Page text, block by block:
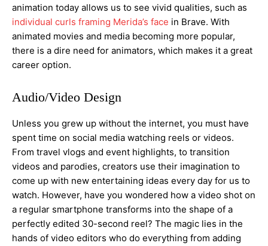
animation today allows us to see vivid qualities, such as
individual curls framing Merida’s face in Brave. With
animated movies and media becoming more popular,
there is a dire need for animators, which makes it a great
career option.
Audio/Video Design
Unless you grew up without the internet, you must have
spent time on social media watching reels or videos.
From travel vlogs and event highlights, to transition
videos and parodies, creators use their imagination to
come up with new entertaining ideas every day for us to
watch. However, have you wondered how a video shot on
a regular smartphone transforms into the shape of a
perfectly edited 30-second reel? The magic lies in the
hands of video editors who do everything from adding